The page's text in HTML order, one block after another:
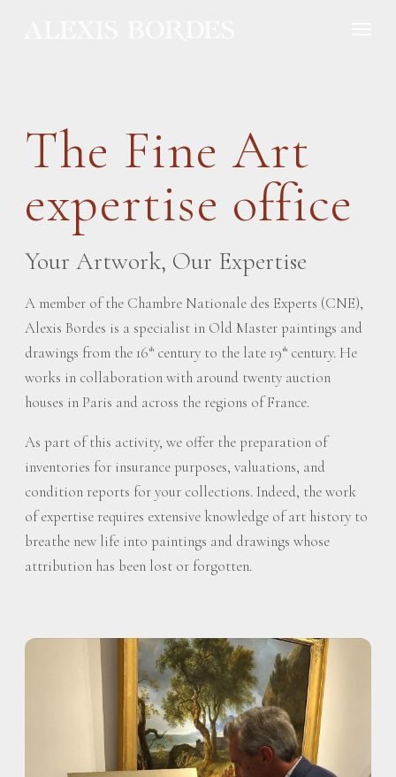
The Fine Art
expertise office
Your Artwork, Our Expertise
A member of the Chambre Nationale des Experts (CNE),
Alexis Bordes is a specialist in Old Master paintings and
drawings from the 16 th century to the late 19 th century. He
works in collaboration with around twenty auction
houses in Paris and across the regions of France.
As part of this activity, we offer the preparation of
inventories for insurance purposes, valuations, and
condition reports for your collections. Indeed, the work
of expertise requires extensive knowledge of art history to
breathe new life into paintings and drawings whose
attribution has been lost or forgotten.